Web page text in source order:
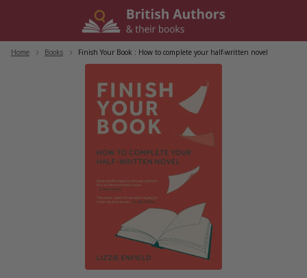
Home Books Finish Your Book : How to complete your half-written novel